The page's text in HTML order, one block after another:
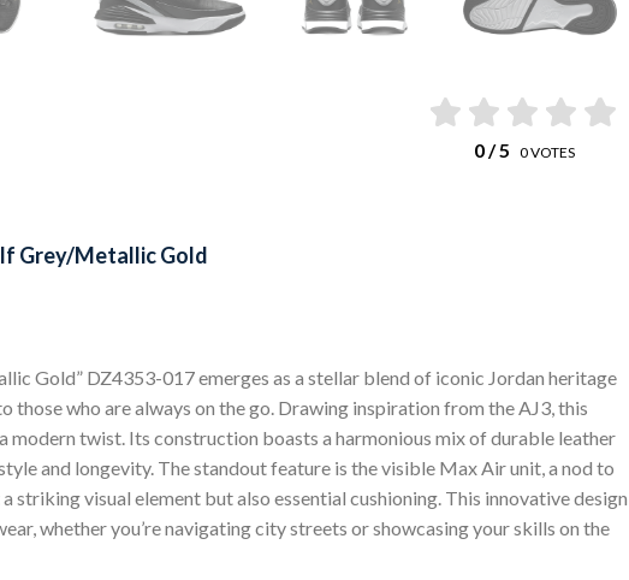
0/ 5 0VOTES
Grey/Metallic Gold
Gold” DZ4353-017 emerges as a stellar blend of iconic Jordan heritage
those who are always on the go. Drawing inspiration from the AJ3, this
modern twist. Its construction boasts a harmonious mix of durable leather
and longevity. The standout feature is the visible Max Air unit, a nod to
striking visual element but also essential cushioning. This innovative design
whether you’re navigating city streets or showcasing your skills on the